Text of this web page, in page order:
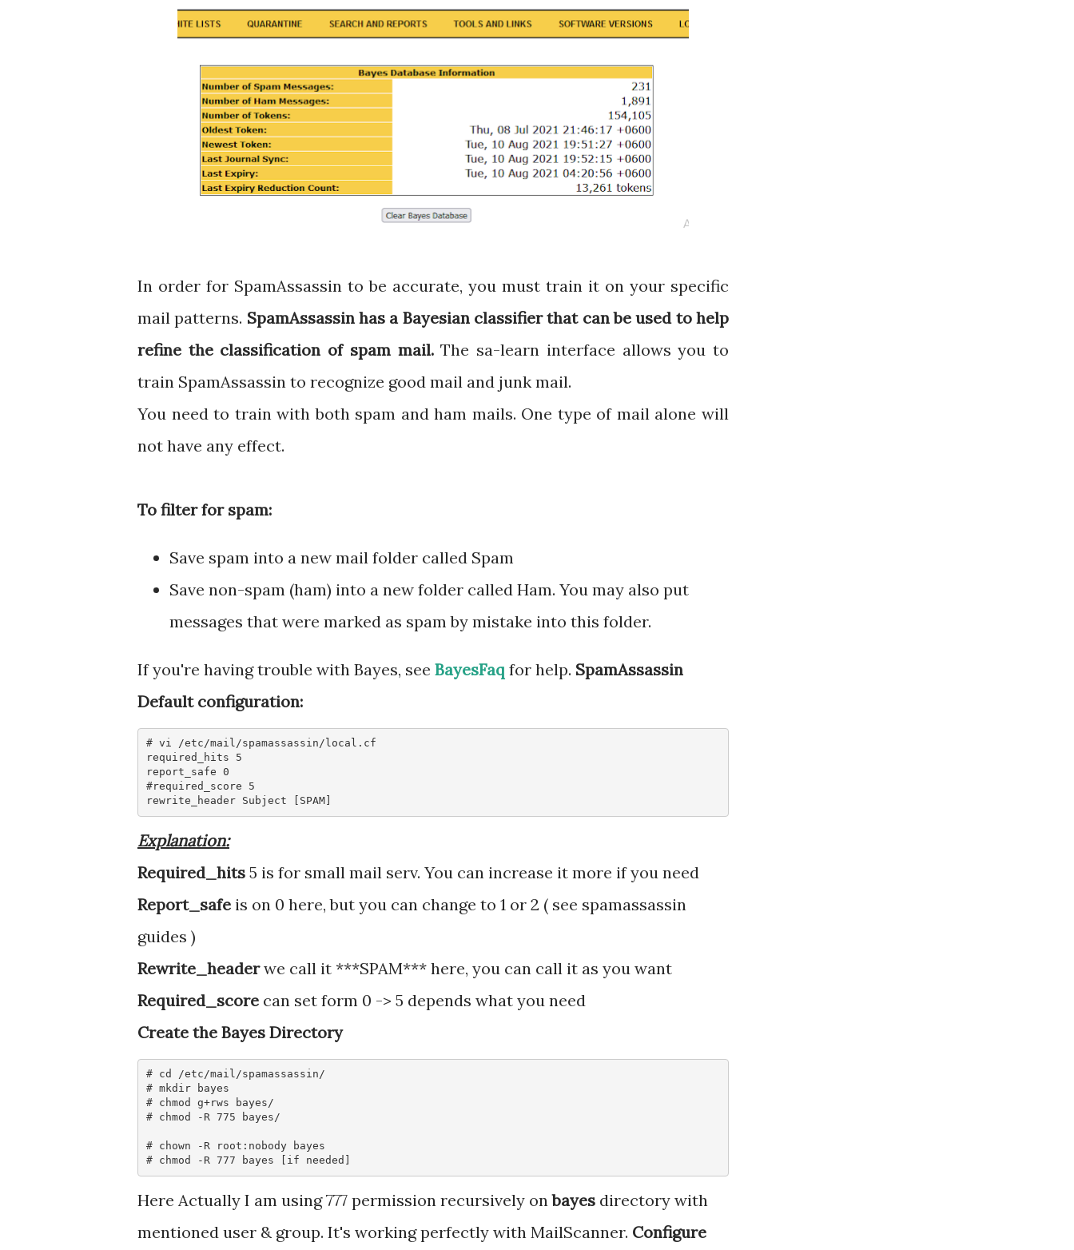
In order for SpamAssassin to be accurate, you must train it on your specific
mail patterns. SpamAssassin has a Bayesian classifier that can be used to help
refine the classification of spam mail.The sa-learn interface allows you to
train SpamAssassin to recognize good mail and junk mail.
You need to train with both spam and ham mails. One type of mail alone will
not have any effect.
To filter for spam:
Save spam into a new mail folder called Spam
Save non-spam (ham) into a new folder called Ham. You may also put
messages that were marked as spam by mistake into this folder.
If you're having trouble with Bayes, see BayesFaq for help. SpamAssassin
Default configuration:
# vi /etc/mail/spamassassin/local.cf
required_hits 5
report_safe 0
#required_score 5
rewrite_header Subject [SPAM]
Explanation:
Required_hits 5 is for small mail serv. You can increase it more if you need
Report_safe is on 0 here, but you can change to 1 or 2 ( see spamassassin
guides )
Rewrite_headerwe call it ***SPAM*** here, you can call it as you want
Required_score can set form 0 -> 5 depends what you need
Create the Bayes Directory
# cd /etc/mail/spamassassin/
# mkdir bayes
# chmod g+rws bayes/
# chmod -R 775 bayes/
# chown -R root:nobody bayes
Here Actually I am using 777 permission recursively onbayes directory with
mentioned user & group. It's working perfectly with MailScanner. Configure